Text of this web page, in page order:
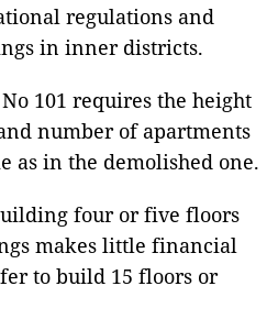
regulations and
in inner districts.
101 requires the height
number of apartments
as in the demolished one.
four or five floors
makes little financial
to build 15 floors or